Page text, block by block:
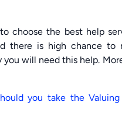
choose the best help
there is high chance to
you will need this help.
you take the